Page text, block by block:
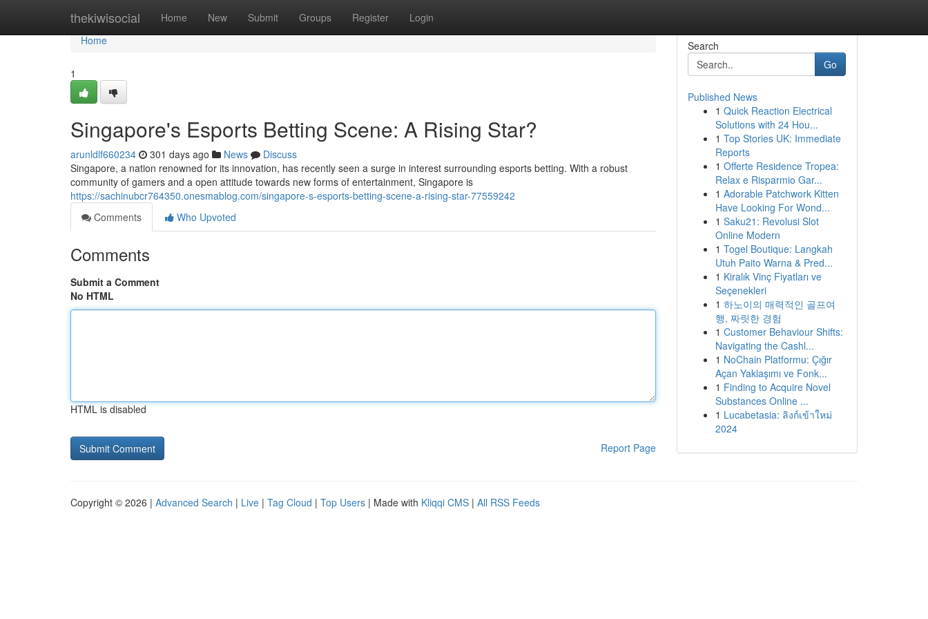
thekiwisocial Home New Submit Groups Register Login
Home
Home
1
Singapore's Esports Betting Scene: A Rising Star?
arunldlf660234 301 days ago News
Discuss
Singapore, a nation renowned for its innovation, has recently seen a surge in interest surrounding esports betting. With a robust
community of gamers and a open attitude towards new forms of entertainment, Singapore is
https://sachinubcr764350.onesmablog.com/singapore-s-esports-betting-scene-a-rising-star-77559242
Comments
Who Upvoted
Comments
Submit a Comment
No HTML
HTML is disabled
Report Page
Search
Go
Published News
1 Quick Reaction Electrical
Solutions with 24 Hou...
1 Top Stories UK: Immediate
Reports
1 Offerte Residence Tropea:
Relax e Risparmio Gar...
1 Adorable Patchwork Kitten
Have Looking For Wond...
1 Saku21: Revolusi Slot
Online Modern
1 Togel Boutique: Langkah
Utuh Paito Warna & Pred...
1 Kiralık Vinç Fiyatları ve
Seçenekleri
1 하노이의 매력적인 골프여
행, 짜릿한 경험
1 Customer Behaviour Shifts:
Navigating the Cashl...
1 NoChain Platformu: Çığır
Açan Yaklaşımı ve Fonk...
1 Finding to Acquire Novel
Substances Online ...
1 Lucabetasia: ลิงก์เข้าใหม่
2024
Copyright © 2026 | Advanced Search | Live | Tag Cloud | Top Users | Made with Kliqqi CMS | All RSS Feeds